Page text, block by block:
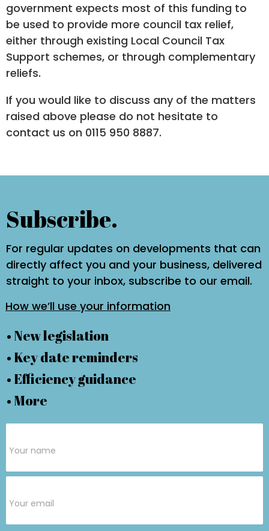
government expects most of this funding to
be used to provide more council tax relief,
either through existing Local Council Tax
Support schemes, or through complementary
reliefs.
If you would like to discuss any of the matters
raised above please do not hesitate to
contact us on 0115 950 8887.
Subscribe.
For regular updates on developments that can
directly affect you and your business, delivered
straight to your inbox, subscribe to our email.
How we’ll use your information
• New legislation
• Key date reminders
• Efficiency guidance
• More
Form